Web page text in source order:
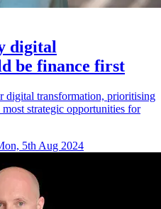
digital
be finance first
digital transformation, prioritising
strategic opportunities for
5th Aug 2024